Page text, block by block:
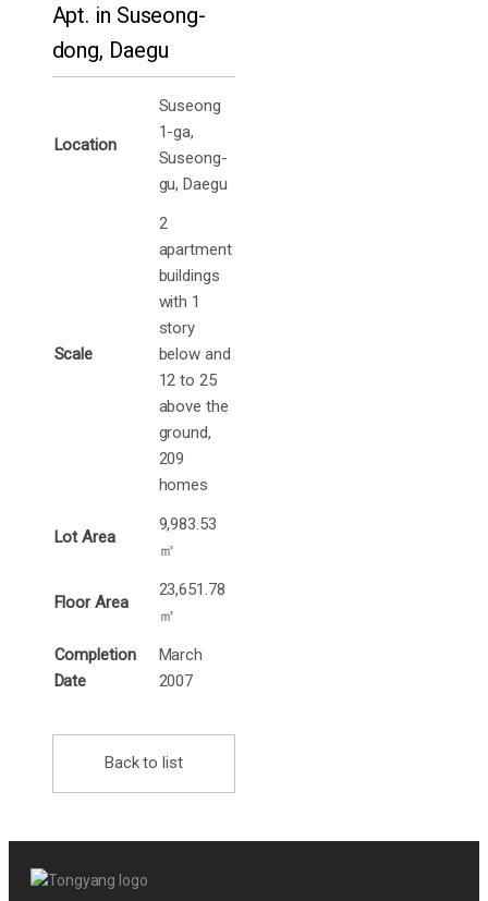
Apt. in Suseong-
dong, Daegu
Location
Suseong
1-ga,
Suseong-
gu, Daegu
Scale
2
apartment
buildings
with 1
story
below and
12 to 25
above the
ground,
209
homes
Lot Area
9,983.53
㎡
Floor Area
23,651.78
㎡
Completion
Date
March
2007
Back to list